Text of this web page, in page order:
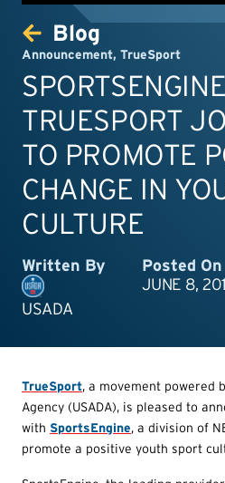
Blog
Announcement, TrueSport
TRUESPORT
TO PROMOTE
CHANGE IN
CULTURE
Written By
USADA
Posted On
JUNE 8,
TrueSport, a movement powered
Agency (USADA), is pleased to
with SportsEngine, a division of
promote a positive youth sport